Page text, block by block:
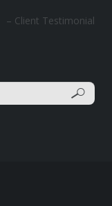
Client Testimonial